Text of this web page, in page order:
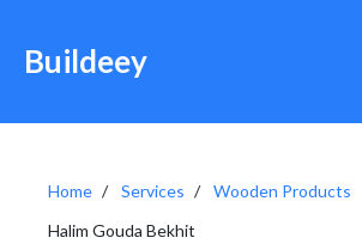
Buildeey
Home Services
Wooden Products
Halim Gouda Bekhit